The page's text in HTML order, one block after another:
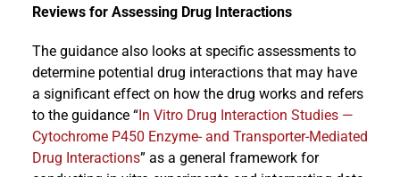
Reviews for Assessing Drug Interactions
The guidance also looks at specific assessments to
determine potential drug interactions that may have
a significant effect on how the drug works and refers
to the guidance “In Vitro Drug Interaction Studies —
Cytochrome P450 Enzyme- and Transporter-Mediated
Drug Interactions” as a general framework for